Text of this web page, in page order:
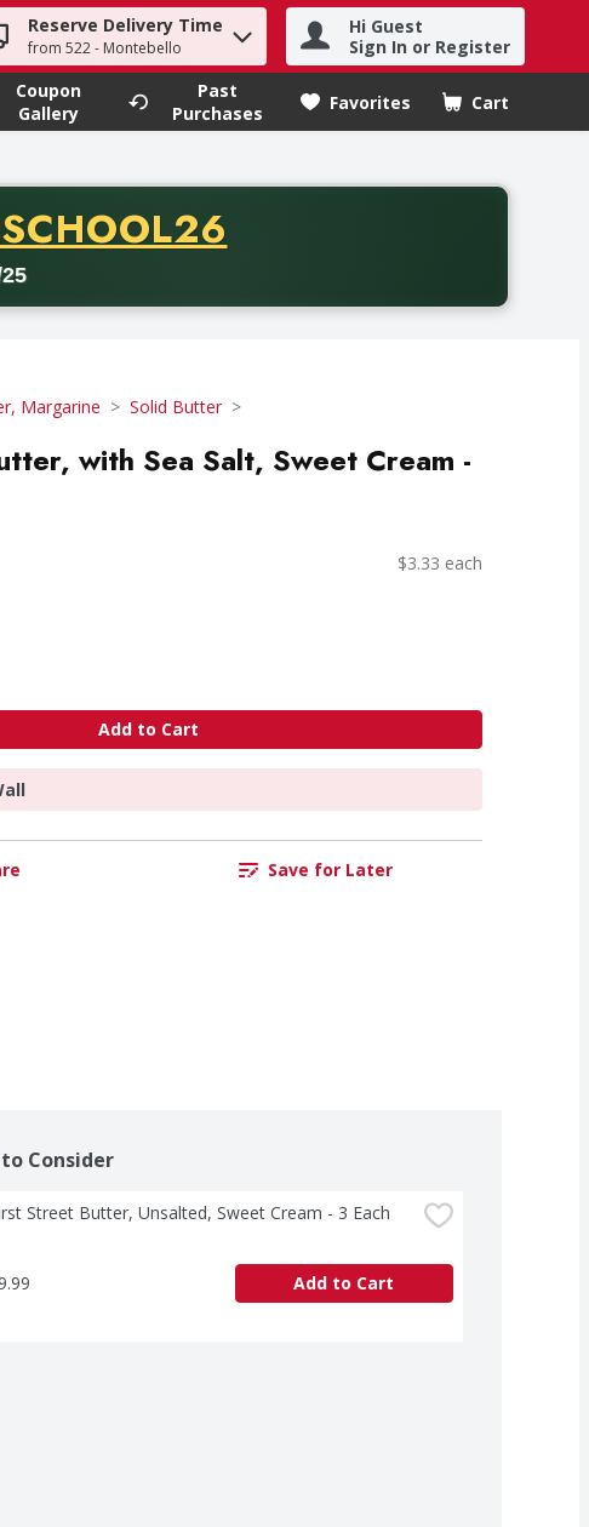
term to find items.
Reserve Delivery Time
from 522 - Montebello
Hi Guest
Sign In or Register
Coupon
Gallery
Past
Purchases
Favorites Cart
.
CODE
purchase of thirty-five dollars. Offer valid from August fifth
Margarine Solid Butter
with Sea Salt, Sweet Cream -
$3.33 each
Add to Cart
Save for Later
Consider
Street Butter, Unsalted, Sweet Cream - 3 Each
Add to Cart